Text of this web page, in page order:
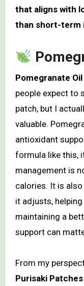
that aligns with
than short-term
Pomegranate Oil
people expect to
patch, but I
valuable.
antioxidant
formula like this,
management is
calories. It is
it adjusts,
maintaining a
support can
From my
Purisaki Patches